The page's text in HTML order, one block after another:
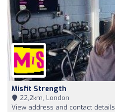
Misfit Strength
22,2km, London
View address and contact details